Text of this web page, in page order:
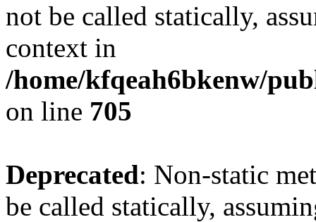
not be called statically,
context in
/home/kfqeah6bkenw/
on line 705
Deprecated: Non-static
be called statically,